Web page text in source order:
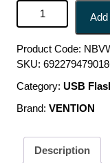
HEADSET WRL
NBVW0
Product Code:
SKU:
Category: USB
Brand: VENTION
Description